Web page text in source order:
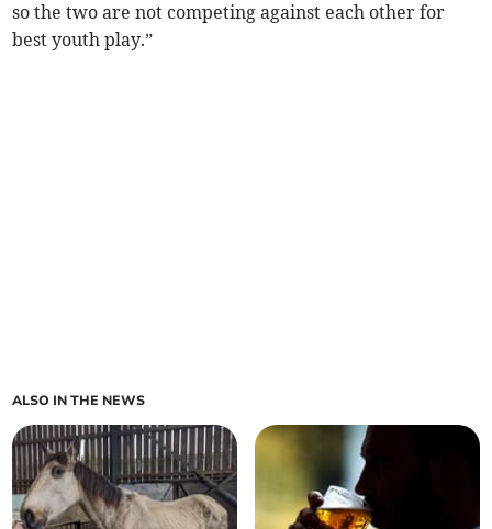
so the two are not competing against each other for
best youth play.”
ALSO IN THE NEWS